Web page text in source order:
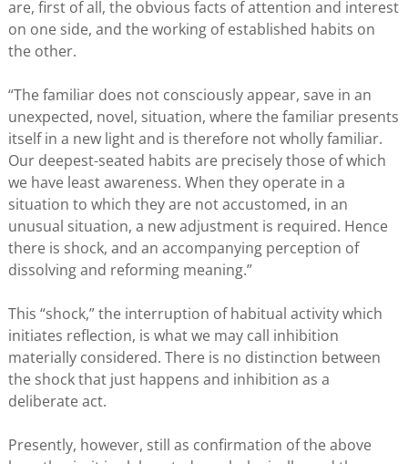
are, first of all, the obvious facts of attention and interest
on one side, and the working of established habits on
the other.
“The familiar does not consciously appear, save in an
unexpected, novel, situation, where the familiar presents
itself in a new light and is therefore not wholly familiar.
Our deepest-seated habits are precisely those of which
we have least awareness. When they operate in a
situation to which they are not accustomed, in an
unusual situation, a new adjustment is required. Hence
there is shock, and an accompanying perception of
dissolving and reforming meaning.”
This “shock,” the interruption of habitual activity which
initiates reflection, is what we may call inhibition
materially considered. There is no distinction between
the shock that just happens and inhibition as a
deliberate act.
Presently, however, still as confirmation of the above